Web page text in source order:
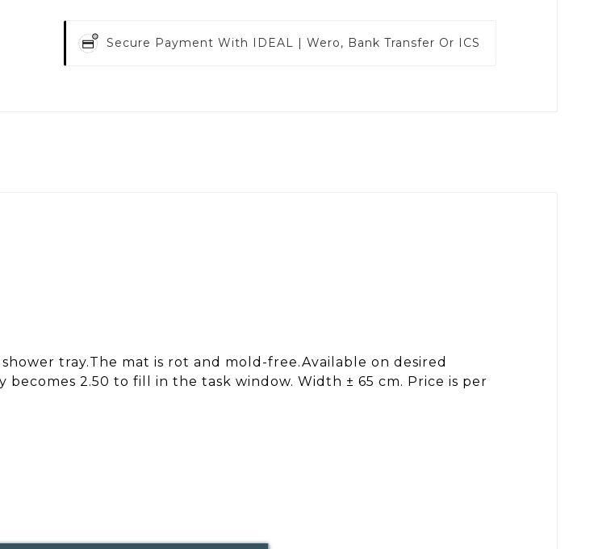
Secure Payment With IDEAL | Wero, Bank Transfer Or ICS
tray.The mat is rot and mold-free.Available on desired
2.50 to fill in the task window. Width ± 65 cm. Price is per